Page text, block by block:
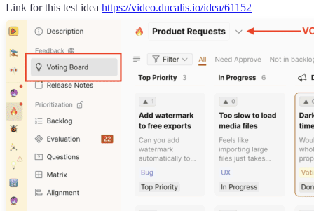
Link for this test idea https://video.ducalis.io/idea/61152